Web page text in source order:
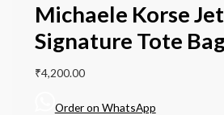
Michaele Korse
Signature Tote
₹4,200.00
Order on WhatsApp